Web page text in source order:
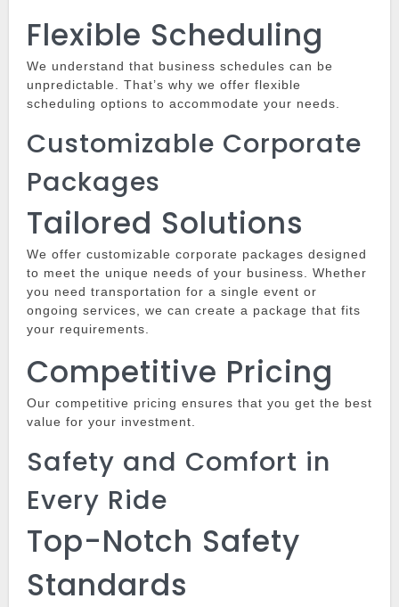
Flexible Scheduling
We understand that business schedules can be
unpredictable. That’s why we offer flexible
scheduling options to accommodate your needs.
Customizable Corporate
Packages
Tailored Solutions
We offer customizable corporate packages designed
to meet the unique needs of your business. Whether
you need transportation for a single event or
ongoing services, we can create a package that fits
your requirements.
Competitive Pricing
Our competitive pricing ensures that you get the best
value for your investment.
Safety and Comfort in
Every Ride
Top-Notch Safety
Standards